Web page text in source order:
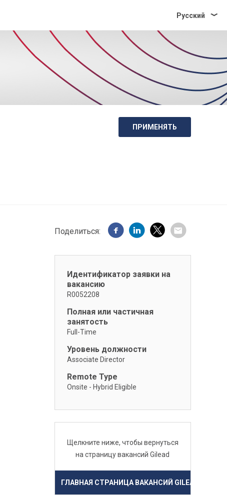
Pусский
ПРИМЕНЯТЬ
Поделиться:
Идентификатор заявки на
вакансию
R0052208
Полная или частичная
занятость
Full-Time
Уровень должности
Associate Director
Remote Type
Onsite - Hybrid Eligible
Щелкните ниже, чтобы вернуться
на страницу вакансий Gilead
ГЛАВНАЯ СТРАНИЦА ВАКАНСИЙ GILEAD